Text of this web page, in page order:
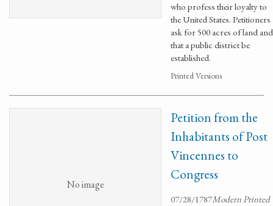
who profess their loyalty to
the United States. Petitioners
ask for 500 acres of land and
that a public district be
established.
Printed Versions
No image
Petition from the
Inhabitants of Post
Vincennes to
Congress
07/28/1787Modern Printed